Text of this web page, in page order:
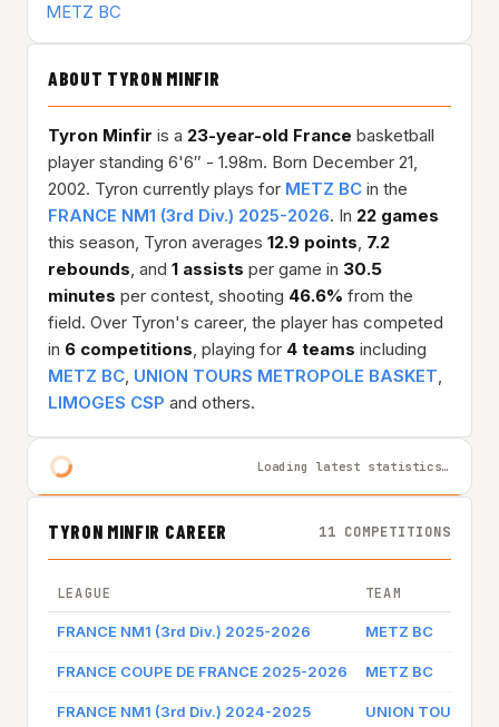
METZ BC
ABOUT TYRON MINFIR
Tyron Minfir is a 23-year-old France basketball
player standing 6'6″ - 1.98m. Born December 21,
2002. Tyron currently plays for METZ BC in the
FRANCE NM1 (3rd Div.) 2025-2026. In 22 games
this season, Tyron averages 12.9 points, 7.2
rebounds, and 1 assists per game in 30.5
minutes per contest, shooting 46.6% from the
field. Over Tyron's career, the player has competed
in 6 competitions, playing for 4 teams including
METZ BC, UNION TOURS METROPOLE BASKET,
LIMOGES CSP and others.
Loading latest statistics…
TYRON MINFIR CAREER 11 COMPETITIONS
LEAGUE TEAM
FRANCE NM1 (3rd Div.) 2025-2026 METZ BC
FRANCE COUPE DE FRANCE 2025-2026 METZ BC
FRANCE NM1 (3rd Div.) 2024-2025 UNION TOURS